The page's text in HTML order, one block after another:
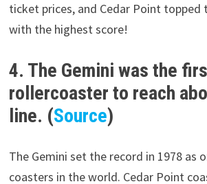
ticket prices, and Cedar Point topped
with the highest score!
4. The Gemini was the
rollercoaster to reach
line. (Source)
The Gemini set the record in 1978 as
coasters in the world. Cedar Point